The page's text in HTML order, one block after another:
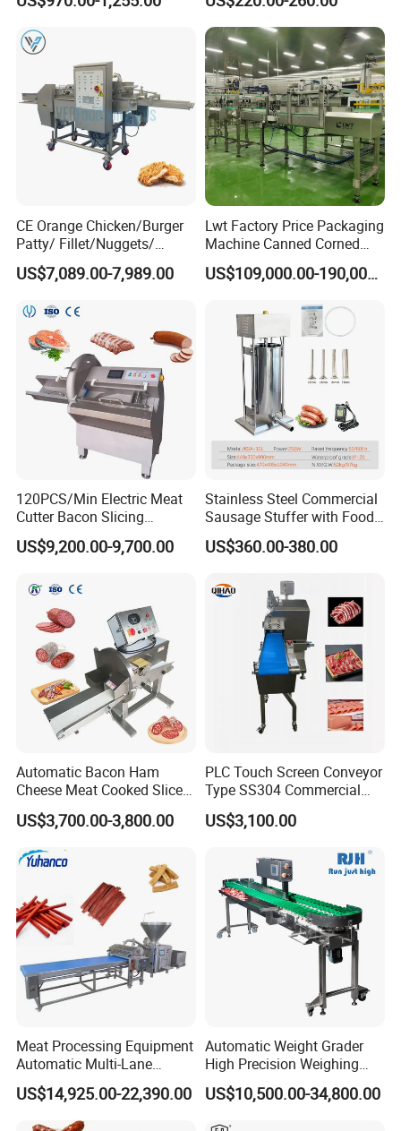
Machine
ef/Cow/Sheep Cutting Saw
Shredding Sausage Making
Processing Machine Price
CE Orange Chicken/Burger
Patty/ Fillet/Nuggets/
Battering Machine/
Breading DIP Battering
US$7,089.00-7,989.00
Lwt Factory Price Packaging
Machine Canned Corned
Beef Machine Canning
Canned Meat Production US$109,000.00-190,000.00
120PCS/Min Electric Meat
Cutter Bacon Slicing
Machine Frozen Steak Chop
Slicer Processing Meat
US$9,200.00-9,700.00
Stainless Steel Commercial
Sausage Stuffer with Food
Processor Capability
US$360.00-380.00
Automatic Bacon Ham
Cheese Meat Cooked Slicer
Cutter Beef Mutton Pork
Processing Machinery
Sausage Meat Cutting
Slicing Machine
US$3,700.00-3,800.00
PLC Touch Screen Conveyor
Type SS304 Commercial
Fresh Meat Slicer for Beef
US$3,100.00
Meat Processing Equipment
Automatic Multi-Lane
Forming Machine CF-2000
CE
US$14,925.00-22,390.00
Automatic Weight Grader
High Precision Weighing
Fruit & Vegetable Food
Industry -S300
US$10,500.00-34,800.00